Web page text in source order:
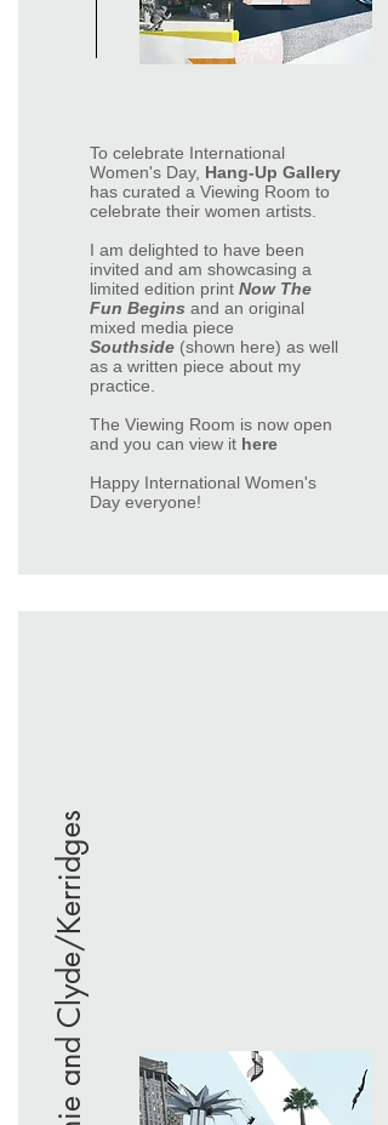
To celebrate International
Women's Day, Hang-Up Gallery
has curated a Viewing Room to
celebrate their women artists.
I am delighted to have been
invited and am showcasing a
limited edition print Now The
Fun Begins and an original
mixed media piece
Southside (shown here) as well
as a written piece about my
practice.
The Viewing Room is now open
and you can view it here
Happy International Women's
Day everyone!
Bonnie and Clyde/Kerridges